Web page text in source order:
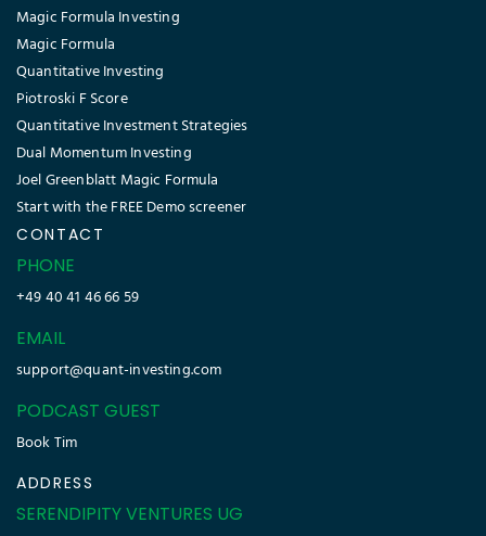
Magic Formula Investing
Magic Formula
Quantitative Investing
Piotroski F Score
Quantitative Investment Strategies
Dual Momentum Investing
Joel Greenblatt Magic Formula
Start with the FREE Demo screener
CONTACT
PHONE
+49 40 41 46 66 59
EMAIL
support@quant-investing.com
PODCAST GUEST
Book Tim
ADDRESS
SERENDIPITY VENTURES UG